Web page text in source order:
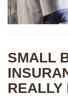
SMALL
REALLY